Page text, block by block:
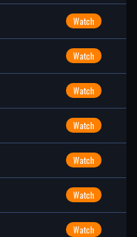
Watch
Watch
Watch
Watch
Watch
Watch
Watch